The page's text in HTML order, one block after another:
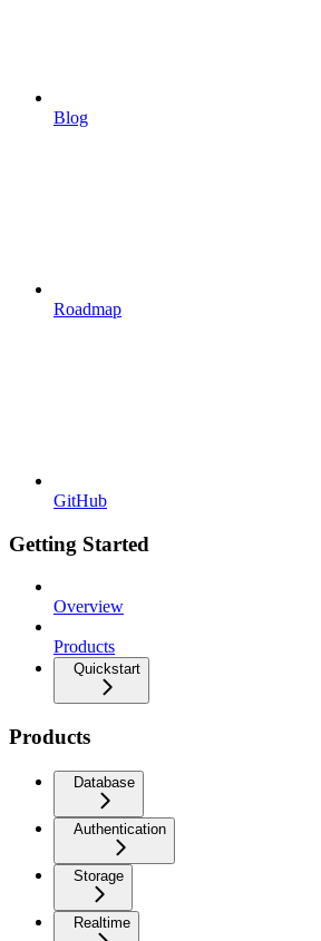
Blog
Roadmap
GitHub
Getting Started
Overview
Products
Quickstart
Products
Database
Authentication
Storage
Realtime